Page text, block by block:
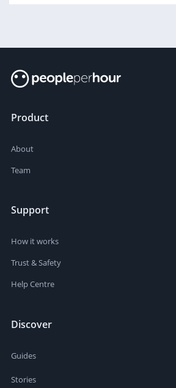
Product
About
Team
Support
How it works
Trust & Safety
Help Centre
Discover
Guides
Stories